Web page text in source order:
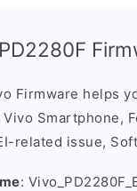
Firmware helps
Smartphone,
related issue,
: